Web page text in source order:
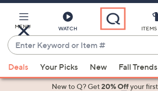
Main
Content
MENU WATCH
Enter
Keyword
or
Item
suggestions
Deals Your Picks New Fall Trends
New to Q? Get20% Offyour